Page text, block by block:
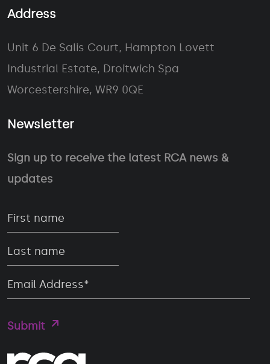
Address
Unit 6 De Salis Court, Hampton Lovett
Industrial Estate, Droitwich Spa
Worcestershire, WR9 0QE
Newsletter
Sign up to receive the latest RCA news &
updates